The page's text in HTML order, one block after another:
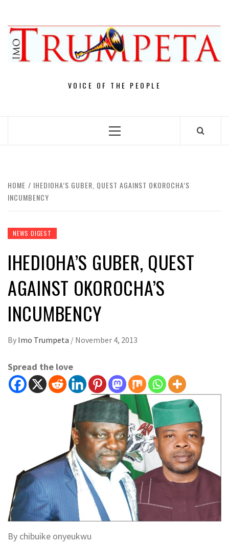
content
VOICE OF THE PEOPLE
Primary
HOME
IHEDIOHA’S GUBER, QUEST AGAINST OKOROCHA’S
INCUMBENCY
NEWS DIGEST
IHEDIOHA’S GUBER, QUEST
AGAINST OKOROCHA’S
INCUMBENCY
By Imo Trumpeta / November 4, 2013
Spread the love
By chibuike onyeukwu